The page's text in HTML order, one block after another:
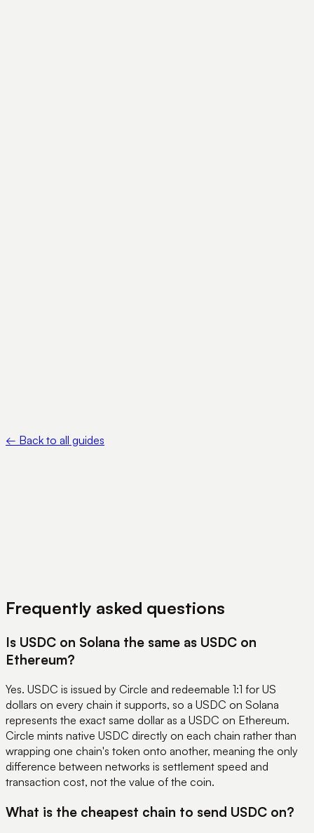
← Back to all guides
Frequently asked questions
Is USDC on Solana the same as USDC on
Ethereum?
Yes. USDC is issued by Circle and redeemable 1:1 for US
dollars on every chain it supports, so a USDC on Solana
represents the exact same dollar as a USDC on Ethereum.
Circle mints native USDC directly on each chain rather than
wrapping one chain's token onto another, meaning the only
difference between networks is settlement speed and
transaction cost, not the value of the coin.
What is the cheapest chain to send USDC on?